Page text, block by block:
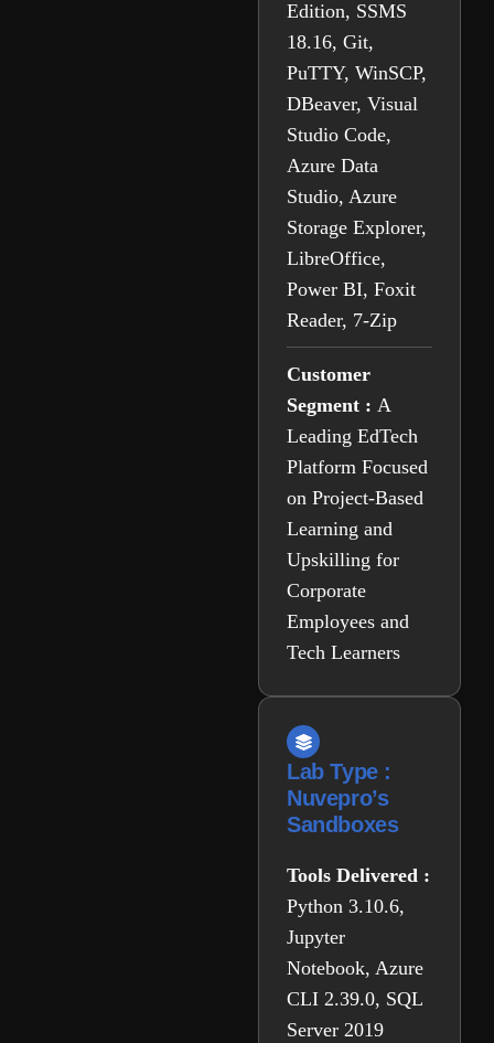
Edition, SSMS
18.16, Git,
PuTTY, WinSCP,
DBeaver, Visual
Studio Code,
Azure Data
Studio, Azure
Storage Explorer,
LibreOffice,
Power BI, Foxit
Reader, 7-Zip
Customer
Segment : A
Leading EdTech
Platform Focused
on Project-Based
Learning and
Upskilling for
Corporate
Employees and
Tech Learners
Lab Type :
Nuvepro’s
Sandboxes
Tools Delivered :
Python 3.10.6,
Jupyter
Notebook, Azure
CLI 2.39.0, SQL
Server 2019